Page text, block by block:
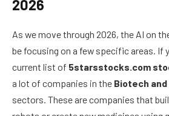
2026
As we move through 2026, the AI on
be focusing on a few specific areas. If
current list of 5starsstocks.com
a lot of companies in the Biotech
sectors. These are companies that